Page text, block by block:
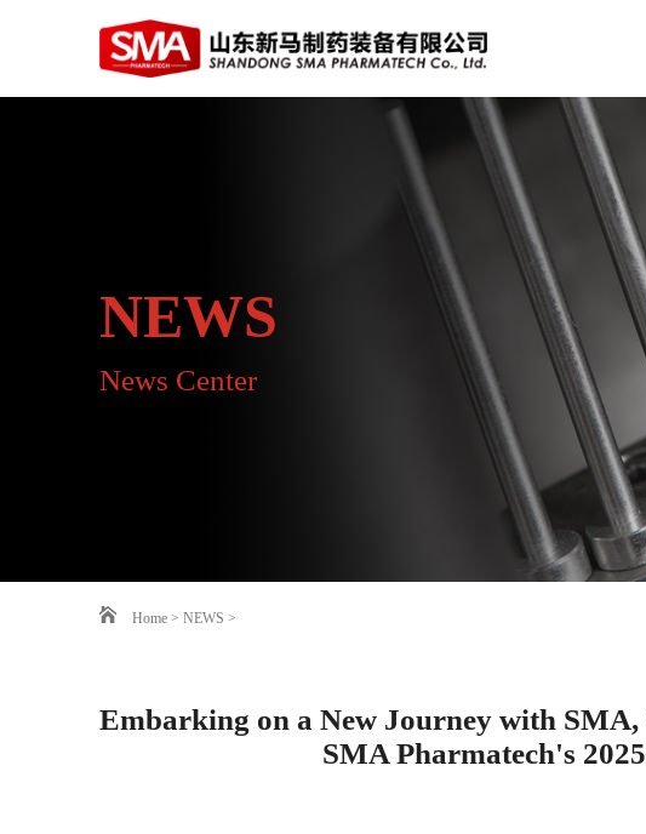
NEWS
News Center
Home > NEWS >
Embarking on a New Journey with
SMA Pharmatech's